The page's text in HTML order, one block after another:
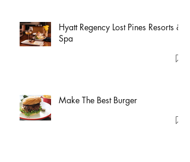
Hyatt Regency Lost Pines Resorts &
Spa
Make The Best Burger